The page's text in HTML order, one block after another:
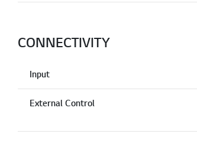
CONNECTIVITY
Input
External Control